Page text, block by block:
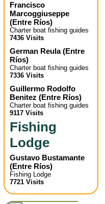
Francisco
Marcoggiuseppe
(Entre Ríos)
Charter boat fishing guides
7436 Visits
German Reula(Entre
Ríos)
Charter boat fishing guides
7336 Visits
Guillermo Rodolfo
Benitez (Entre Ríos)
Charter boat fishing guides
9117 Visits
Fishing
Lodge
Gustavo Bustamante
(Entre Ríos)
Fishing Lodge
7721 Visits